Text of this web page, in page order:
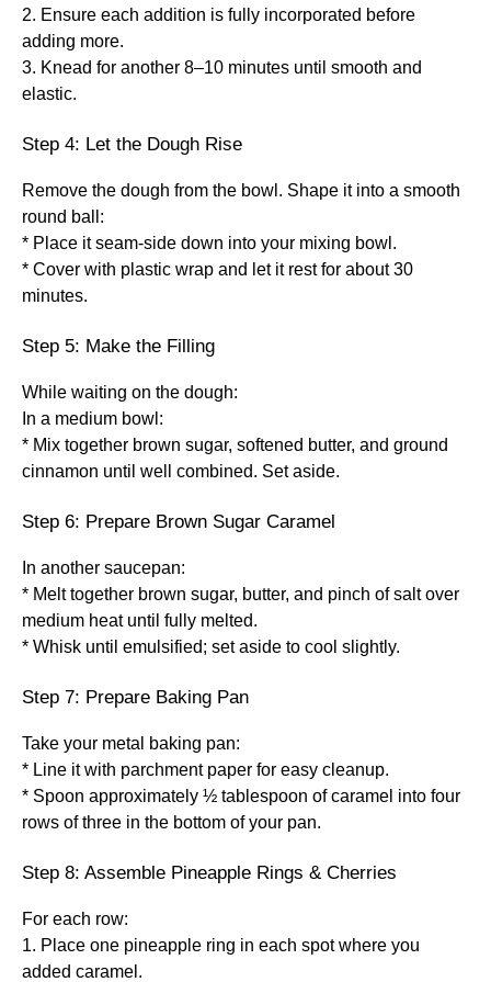
2. Ensure each addition is fully incorporated before
adding more.
3. Knead for another 8–10 minutes until smooth and
elastic.
Step 4: Let the Dough Rise
Remove the dough from the bowl. Shape it into a smooth
round ball:
* Place it seam-side down into your mixing bowl.
* Cover with plastic wrap and let it rest for about 30
minutes.
Step 5: Make the Filling
While waiting on the dough:
In a medium bowl:
* Mix together brown sugar, softened butter, and ground
cinnamon until well combined. Set aside.
Step 6: Prepare Brown Sugar Caramel
In another saucepan:
* Melt together brown sugar, butter, and pinch of salt over
medium heat until fully melted.
* Whisk until emulsified; set aside to cool slightly.
Step 7: Prepare Baking Pan
Take your metal baking pan:
* Line it with parchment paper for easy cleanup.
* Spoon approximately ½ tablespoon of caramel into four
rows of three in the bottom of your pan.
Step 8: Assemble Pineapple Rings & Cherries
For each row:
1. Place one pineapple ring in each spot where you
added caramel.